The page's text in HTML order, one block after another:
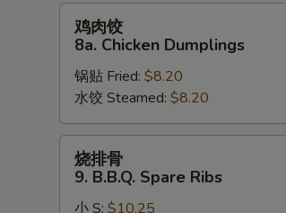
8a.
Chicken
Dumplings
鸡肉饺
8a. Chicken Dumplings
锅贴 Fried: $8.20
水饺 Steamed: $8.20
烧排骨
9. B.B.Q. Spare Ribs
小 S: $10.25